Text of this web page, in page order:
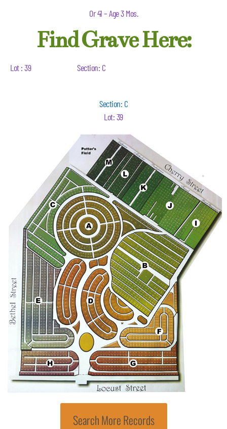
Or 41 – Age 3 Mos.
Find Grave Here:
Lot : 39 Section: C
Section: C
Lot: 39
Search More Records